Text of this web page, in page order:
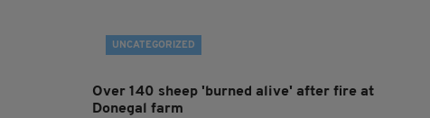
UNCATEGORIZED
Over 140 sheep 'burned alive' after fire at
Donegal farm